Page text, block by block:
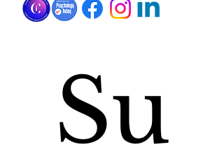
Su